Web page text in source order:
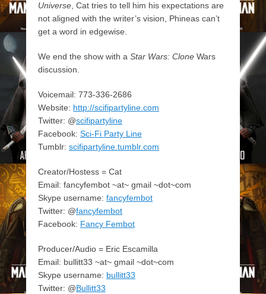
Universe, Cat tries to tell him his expectations are
not aligned with the writer’s vision, Phineas can’t
get a word in edgewise.
We end the show with a Star Wars: Clone Wars
discussion.
Voicemail: 773-336-2686
Website: http://scifipartyline.com
Twitter: @scifipartyline
Facebook: Sci-Fi Party Line
Tumblr: scifipartyline.tumblr.com
Creator/Hostess = Cat
Email: fancyfembot ~at~ gmail ~dot~com
Skype username: fancyfembot
Twitter: @fancyfembot
Facebook: Fancy Fembot
Producer/Audio = Eric Escamilla
Email: bullitt33 ~at~ gmail ~dot~com
Skype username: bullitt33
Twitter: @Bullitt33